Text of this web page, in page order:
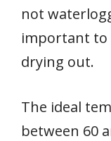
not
important
drying out.
The ideal
between 60